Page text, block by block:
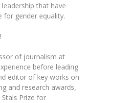
that have
for gender equality.
of journalism at
before leading
editor of key works on
and research awards,
Prize for